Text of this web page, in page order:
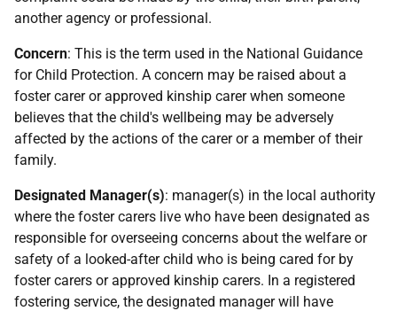
another agency or professional.
Concern: This is the term used in the National Guidance
for Child Protection. A concern may be raised about a
foster carer or approved kinship carer when someone
believes that the child's wellbeing may be adversely
affected by the actions of the carer or a member of their
family.
Designated Manager(s): manager(s) in the local authority
where the foster carers live who have been designated as
responsible for overseeing concerns about the welfare or
safety of a looked-after child who is being cared for by
foster carers or approved kinship carers. In a registered
fostering service, the designated manager will have